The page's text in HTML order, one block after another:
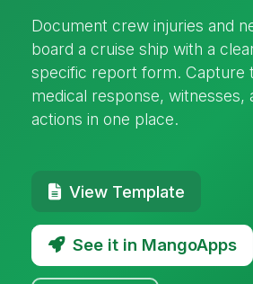
Document crew injuries and
board a cruise ship with a
specific report form. Capture
medical response, witnesses,
actions in one place.
View Template
See it in MangoApps